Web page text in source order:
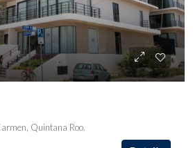
Quintana Roo.